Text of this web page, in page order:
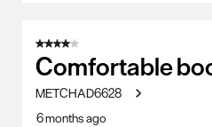
4 out of 5 stars.
Comfortable
METCHAD6628
6 months ago